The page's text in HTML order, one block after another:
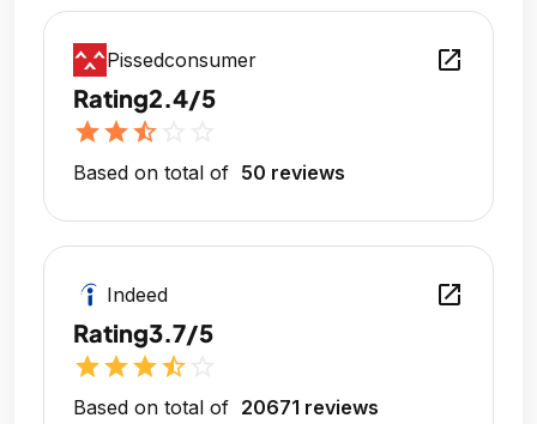
Pissedconsumer open_in_new
Rating2.4/5
starstarstar_half
Based on total of 50 reviews
Indeed open_in_new
Rating3.7/5
starstarstarstar_half
Based on total of 20671 reviews